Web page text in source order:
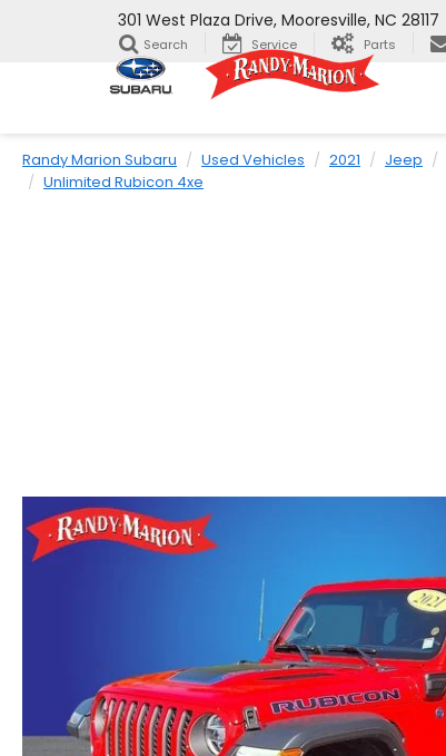
301 West Plaza Drive, Mooresville, NC 28117
Search Service Parts
Randy Marion Subaru Used Vehicles 2021 Jeep
Unlimited Rubicon 4xe